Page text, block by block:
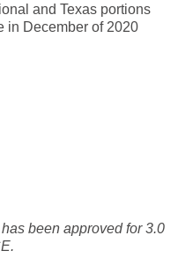
and Texas portions
in December of 2020
been approved for 3.0